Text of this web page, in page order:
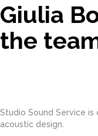
Giulia
the
Studio Sound Service
acoustic design.